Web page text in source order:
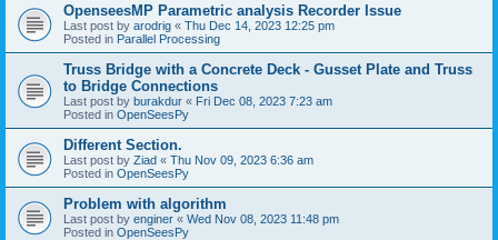
OpenseesMP Parametric analysis Recorder Issue
Last post by arodrig « Thu Dec 14, 2023 12:25 pm
Posted in Parallel Processing
Truss Bridge with a Concrete Deck - Gusset Plate and Truss
to Bridge Connections
Last post by burakdur « Fri Dec 08, 2023 7:23 am
Posted in OpenSeesPy
Different Section.
Last post by Ziad « Thu Nov 09, 2023 6:36 am
Posted in OpenSeesPy
Problem with algorithm
Last post by enginer « Wed Nov 08, 2023 11:48 pm
Posted in OpenSeesPy